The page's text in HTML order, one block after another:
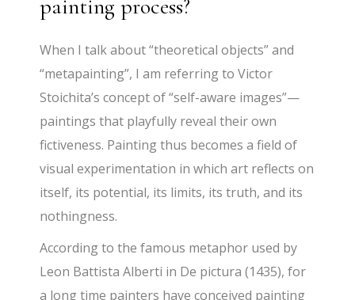
painting process?
When I talk about “theoretical objects” and
“metapainting”, I am referring to Victor
Stoichita’s concept of “self-aware images”—
paintings that playfully reveal their own
fictiveness. Painting thus becomes a field of
visual experimentation in which art reflects on
itself, its potential, its limits, its truth, and its
nothingness.
According to the famous metaphor used by
Leon Battista Alberti in De pictura (1435), for
a long time painters have conceived painting